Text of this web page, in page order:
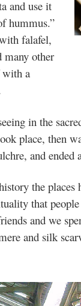
and use it
hummus.”
falafel,
many other
with a
in the
place, then
and
the
that
and we
and silk